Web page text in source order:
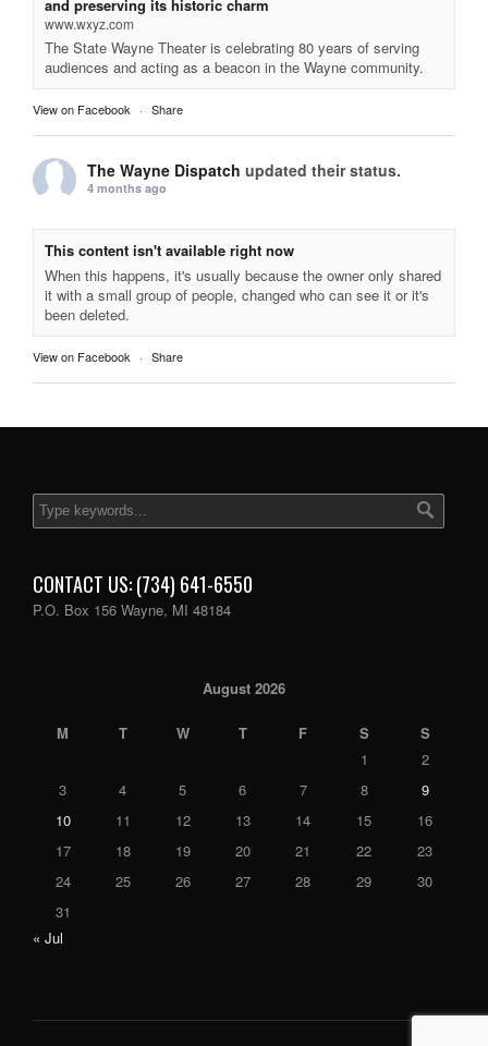
and preserving its historic charm
www.wxyz.com
The State Wayne Theater is celebrating 80 years of serving
audiences and acting as a beacon in the Wayne community.
View on Facebook · Share
The Wayne Dispatch updated their status.
4 months ago
This content isn't available right now
When this happens, it's usually because the owner only shared
it with a small group of people, changed who can see it or it's
been deleted.
View on Facebook · Share
CONTACT US: (734) 641-6550
P.O. Box 156 Wayne, MI 48184
August 2026
M T W T F S
S
1
2
3
4 5 6 7 8
9
10
11 12 13 14 15
16
17
18 19 20 21 22
23
24
25 26 27 28 29
30
31
« Jul